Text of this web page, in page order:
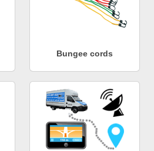
Bungee cords